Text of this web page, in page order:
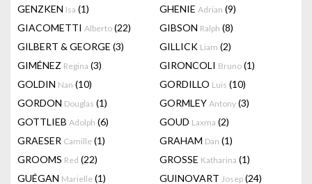
GENZKEN Isa (1) GHENIE Adrian (9)
GIACOMETTI Alberto (22) GIBSON Ralph (8)
GILBERT & GEORGE (3) GILLICK Liam (2)
GIMÉNEZ Regina (3) GIRONCOLI Bruno (1)
GOLDIN Nan (10) GORDILLO Luis (10)
GORDON Douglas (1) GORMLEY Antony (3)
GOTTLIEB Adolph (6) GOUD Laxma (2)
GRAESER Camille (1) GRAHAM Dan (1)
GROOMS Red (22) GROSSE Katharina (1)
GUÉGAN Marielle (1) GUINOVART Josep (24)